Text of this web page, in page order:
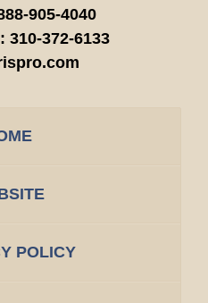
905-4040
310-372-6133
POLICY